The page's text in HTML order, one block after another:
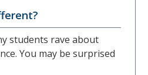
students rave about
You may be surprised